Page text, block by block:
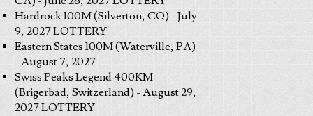
Hardrock 100M (Silverton, CO) - July
9, 2027 LOTTERY
Eastern States 100M (Waterville, PA)
- August 7, 2027
Swiss Peaks Legend 400KM
(Brigerbad, Switzerland) - August 29,
2027 LOTTERY